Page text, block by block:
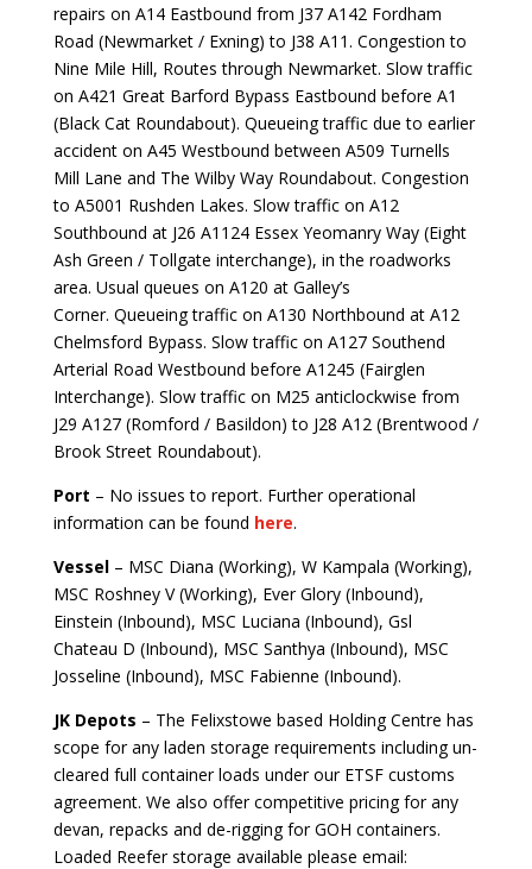
repairs on A14 Eastbound from J37 A142 Fordham
Road (Newmarket / Exning) to J38 A11. Congestion to
Nine Mile Hill, Routes through Newmarket. Slow traffic
on A421 Great Barford Bypass Eastbound before A1
(Black Cat Roundabout). Queueing traffic due to earlier
accident on A45 Westbound between A509 Turnells
Mill Lane and The Wilby Way Roundabout. Congestion
to A5001 Rushden Lakes. Slow traffic on A12
Southbound at J26 A1124 Essex Yeomanry Way (Eight
Ash Green / Tollgate interchange), in the roadworks
area. Usual queues on A120 at Galley’s
Corner. Queueing traffic on A130 Northbound at A12
Chelmsford Bypass. Slow traffic on A127 Southend
Arterial Road Westbound before A1245 (Fairglen
Interchange). Slow traffic on M25 anticlockwise from
J29 A127 (Romford / Basildon) to J28 A12 (Brentwood /
Brook Street Roundabout).
Port – No issues to report. Further operational
information can be found here.
Vessel– MSC Diana (Working), W Kampala (Working),
MSC Roshney V (Working), Ever Glory (Inbound),
Einstein (Inbound), MSC Luciana (Inbound), Gsl
Chateau D (Inbound), MSC Santhya (Inbound), MSC
Josseline (Inbound), MSC Fabienne (Inbound).
JK Depots – The Felixstowe based Holding Centre has
scope for any laden storage requirements including un-
cleared full container loads under our ETSF customs
agreement. We also offer competitive pricing for any
devan, repacks and de-rigging for GOH containers.
Loaded Reefer storage available please email: